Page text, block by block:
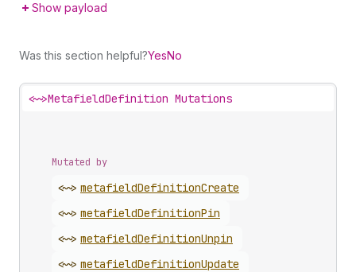
Show payload
Was this section helpful?YesNo
<~>MetafieldDefinition Mutations
Mutated by
<~> metafieldDefinitionCreate
<~> metafieldDefinitionPin
<~> metafieldDefinitionUnpin
<~> metafieldDefinitionUpdate